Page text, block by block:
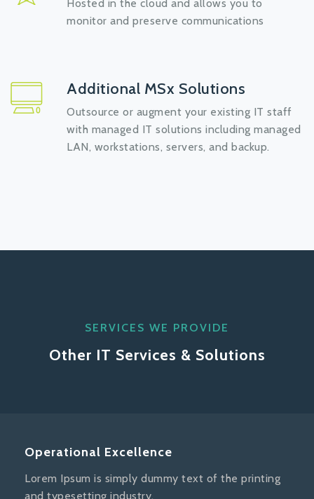
Hosted in the cloud and allows you to
monitor and preserve communications
Additional MSx Solutions
Outsource or augment your existing IT staff
with managed IT solutions including managed
LAN, workstations, servers, and backup.
SERVICES WE PROVIDE
Other IT Services & Solutions
Operational Excellence
Lorem Ipsum is simply dummy text of the printing
and typesetting industry.